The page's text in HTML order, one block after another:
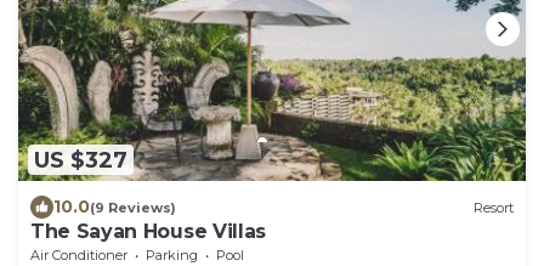
US $327
10.0(9 Reviews) Resort
The Sayan House Villas
Air Conditioner Parking
Pool